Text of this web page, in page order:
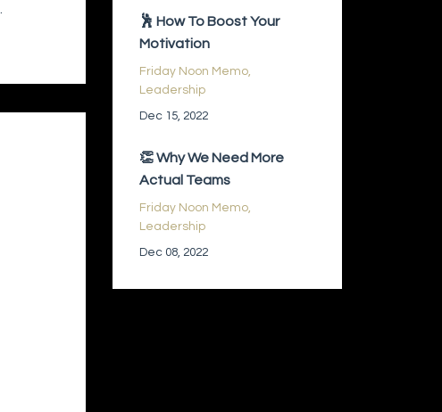
🕺 How To Boost Your
Motivation
Friday Noon Memo
Leadership
Dec 15, 2022
👏 Why We Need More
Actual Teams
Friday Noon Memo
Leadership
Dec 08, 2022